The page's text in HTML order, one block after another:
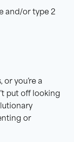
and/or type 2
you’re a
put off looking
or